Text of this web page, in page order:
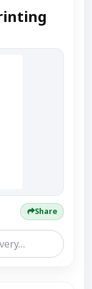
Share